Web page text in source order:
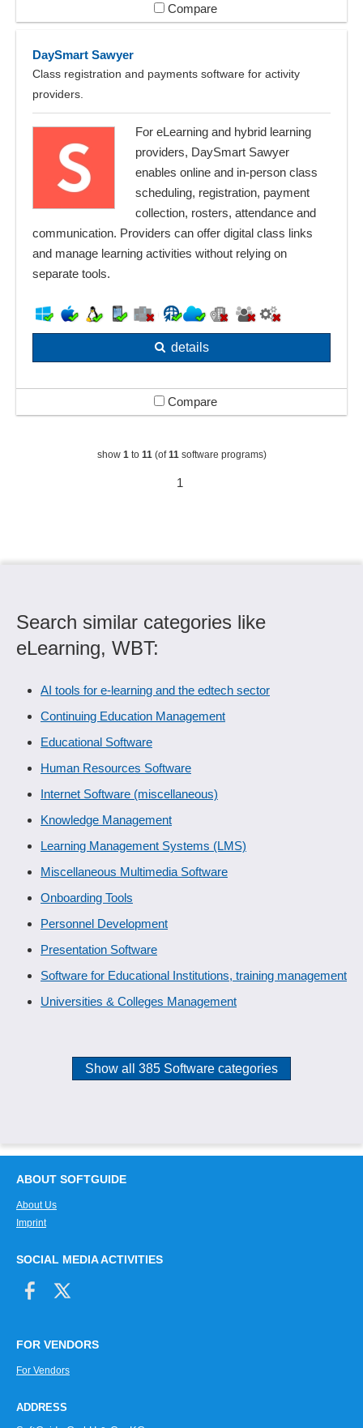
Compare
DaySmart Sawyer
Class registration and payments software for activity
providers.
For eLearning and hybrid learning
providers, DaySmart Sawyer
enables online and in-person class
scheduling, registration, payment
collection, rosters, attendance and
communication. Providers can offer digital class links
and manage learning activities without relying on
separate tools.
details
Compare
show 1to 11(of11software programs)
1
Search similar categories like
eLearning, WBT:
AI tools for e-learning and the edtech sector
Continuing Education Management
Educational Software
Human Resources Software
Internet Software (miscellaneous)
Knowledge Management
Learning Management Systems (LMS)
Miscellaneous Multimedia Software
Onboarding Tools
Personnel Development
Presentation Software
Software for Educational Institutions, training management
Universities & Colleges Management
Show all 385 Software categories
ABOUT SOFTGUIDE
About Us
Imprint
SOCIAL MEDIA ACTIVITIES
FOR VENDORS
For Vendors
ADDRESS